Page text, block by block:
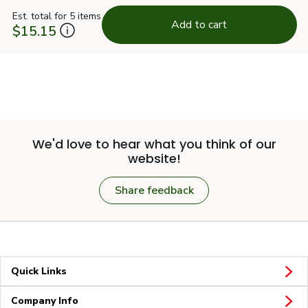
Est. total for 5 items
$15.15 Add to cart
We'd love to hear what you think of our
website!
Share feedback
Quick Links
Company Info